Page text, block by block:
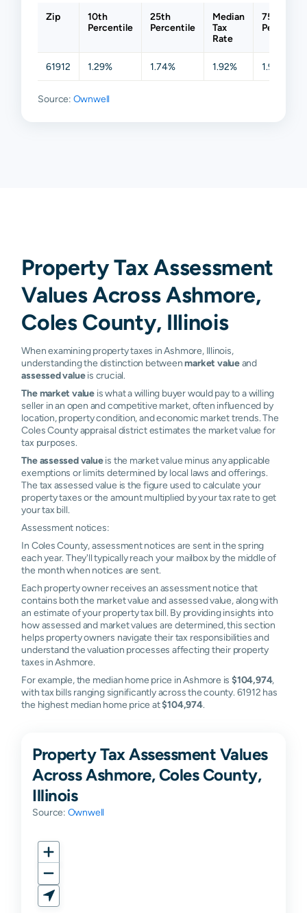
Zip
10th
Percentile
25th
Percentile
Median
Tax
Rate
75th
Percentile
61912 1.29% 1.74% 1.92% 1.98%
Source: Ownwell
Property Tax Assessment
Values Across Ashmore,
Coles County, Illinois
When examining property taxes in Ashmore, Illinois,
understanding the distinction betweenmarket valueand
assessed valueis crucial.
The market value is what a willing buyer would pay to a willing
seller in an open and competitive market, often influenced by
location, property condition, and economic market trends. The
Coles County appraisal district estimates the market value for
tax purposes.
The assessed valueis the market value minus any applicable
exemptions or limits determined by local laws and offerings.
The tax assessed value is the figure used to calculate your
property taxes or the amount multiplied by your tax rate to get
your tax bill.
Assessment notices:
In Coles County, assessment notices are sent in the spring
each year. They'll typically reach your mailbox by the middle of
the month when notices are sent.
Each property owner receives an assessment notice that
contains both the market value and assessed value, along with
an estimate of your property tax bill. By providing insights into
how assessed and market values are determined, this section
helps property owners navigate their tax responsibilities and
understand the valuation processes affecting their property
taxes in Ashmore.
For example, the median home price in Ashmore is$104,974,
with tax bills ranging significantly across the county. 61912 has
the highest median home price at$104,974.
Property Tax Assessment Values
Across Ashmore, Coles County,
Illinois
Source: Ownwell